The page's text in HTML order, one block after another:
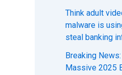
Think adult
malware is
steal banking
Breaking
Massive 2025